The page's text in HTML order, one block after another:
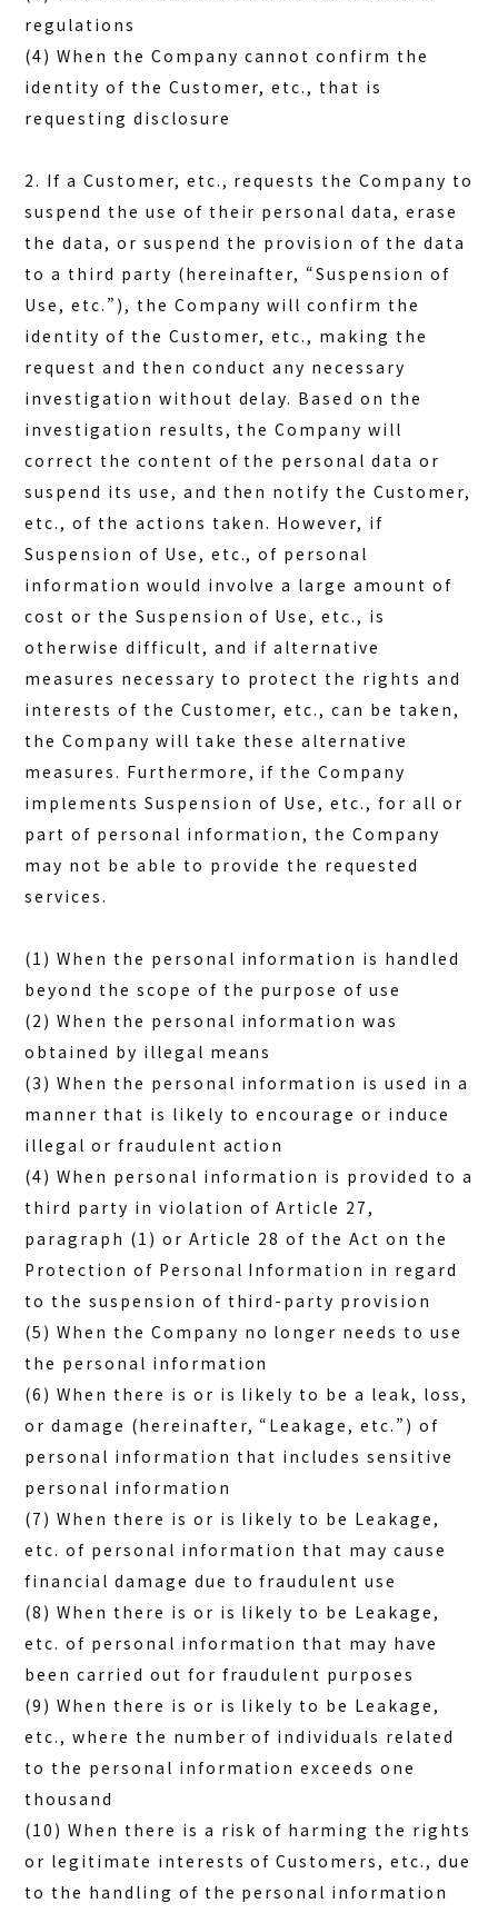
regulations
(4) When the Company cannot confirm the
identity of the Customer, etc., that is
requesting disclosure
2. If a Customer, etc., requests the Company to
suspend the use of their personal data, erase
the data, or suspend the provision of the data
to a third party (hereinafter, “Suspension of
Use, etc.”), the Company will confirm the
identity of the Customer, etc., making the
request and then conduct any necessary
investigation without delay. Based on the
investigation results, the Company will
correct the content of the personal data or
suspend its use, and then notify the Customer,
etc., of the actions taken. However, if
Suspension of Use, etc., of personal
information would involve a large amount of
cost or the Suspension of Use, etc., is
otherwise difficult, and if alternative
measures necessary to protect the rights and
interests of the Customer, etc., can be taken,
the Company will take these alternative
measures. Furthermore, if the Company
implements Suspension of Use, etc., for all or
part of personal information, the Company
may not be able to provide the requested
services.
(1) When the personal information is handled
beyond the scope of the purpose of use
(2) When the personal information was
obtained by illegal means
(3) When the personal information is used in a
manner that is likely to encourage or induce
illegal or fraudulent action
(4) When personal information is provided to a
third party in violation of Article 27,
paragraph (1) or Article 28 of the Act on the
Protection of Personal Information in regard
to the suspension of third-party provision
(5) When the Company no longer needs to use
the personal information
(6) When there is or is likely to be a leak, loss,
or damage (hereinafter, “Leakage, etc.”) of
personal information that includes sensitive
personal information
(7) When there is or is likely to be Leakage,
etc. of personal information that may cause
financial damage due to fraudulent use
(8) When there is or is likely to be Leakage,
etc. of personal information that may have
been carried out for fraudulent purposes
(9) When there is or is likely to be Leakage,
etc., where the number of individuals related
to the personal information exceeds one
thousand
(10) When there is a risk of harming the rights
or legitimate interests of Customers, etc., due
to the handling of the personal information